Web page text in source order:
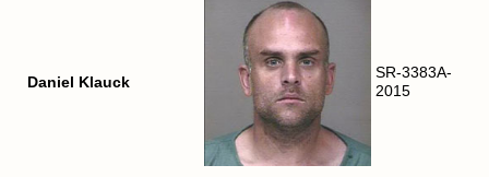
Daniel Klauck
SR-3383A-
2015